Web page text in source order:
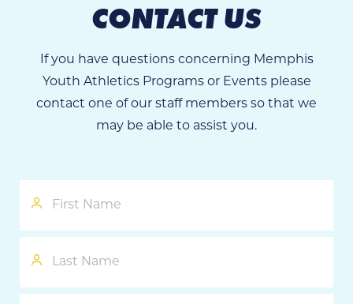
CONTACT US
If you have questions concerning Memphis
Youth Athletics Programs or Events please
contact one of our staff members so that we
may be able to assist you.
First
Last
Phone